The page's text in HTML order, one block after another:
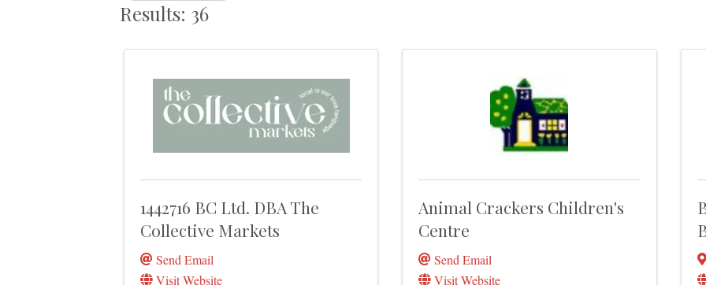
Results: 36
1442716 BC Ltd. DBA The
Collective Markets
Send Email
Visit Website
Animal Crackers Children's
Centre
Send Email
Visit Website